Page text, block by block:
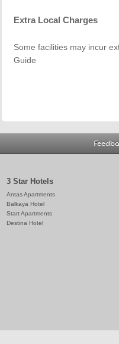
Extra Local Charges
Some facilities may incur
Guide
3 Star Hotels
Antas Apartments
Balkaya Hotel
Start Apartments
Destina Hotel